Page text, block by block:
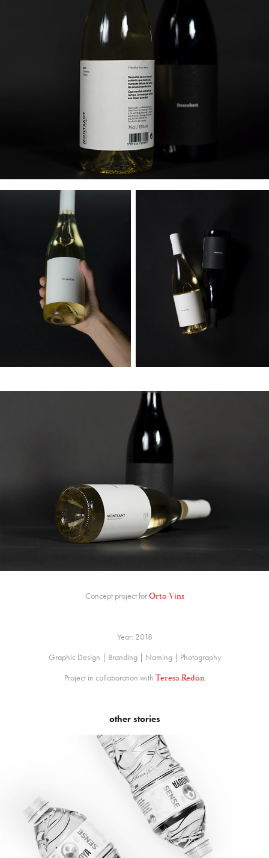
Concept project forOrto Vins
Year: 2018
Graphic Design | Branding | Naming | Photography
Project in collaboration with Teresa Redón
other stories